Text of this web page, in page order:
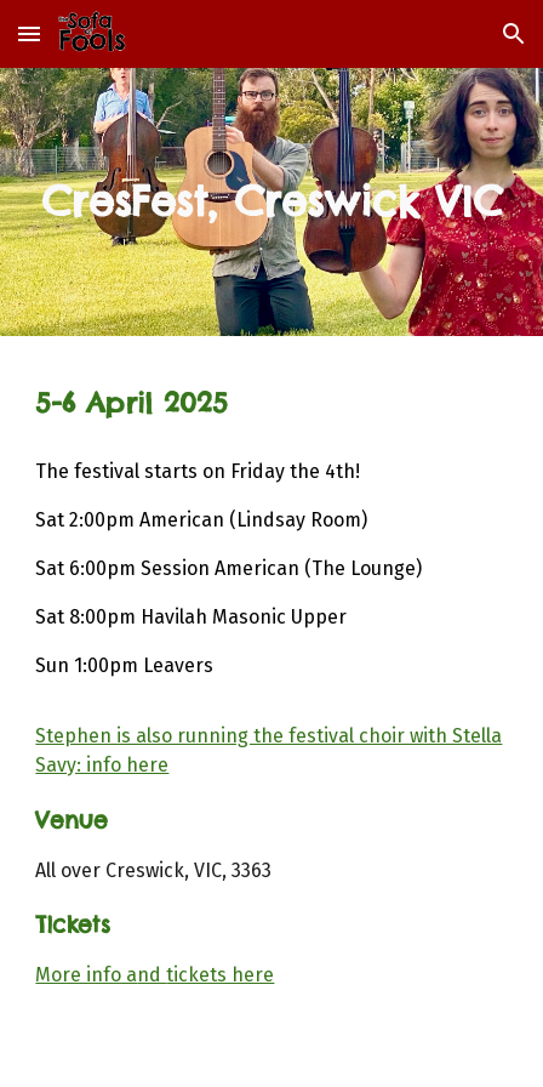
Skip to main content Skip to navigation
CresFest, Creswick VIC
5-6April 2025
The festival starts on Friday the 4th!
Sat 2:00pm American (Lindsay Room)
Sat 6:00pm Session American (The Lounge)
Sat 8:00pm Havilah Masonic Upper
Sun 1:00pm Leavers
Stephen is also running the festival choir with Stella
Savy: info here
Venue
All over Creswick, VIC, 3363
Tickets
More info andtickets here